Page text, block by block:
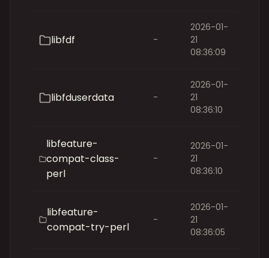
libfdf -
2026-01-
21
08:36:09
libfduserdata -
2026-01-
21
08:36:10
libfeature-
compat-class-
perl
-
2026-01-
21
08:36:10
libfeature-
compat-try-perl
-
2026-01-
21
08:36:05